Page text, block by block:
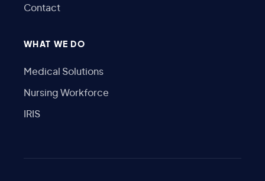
Contact
WHAT WE DO
Medical Solutions
Nursing Workforce
IRIS